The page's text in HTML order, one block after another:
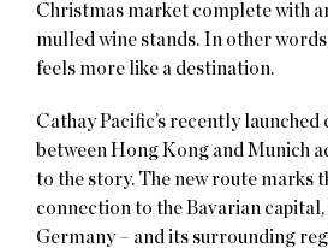
Christmas market complete with
mulled wine stands. In other
feels more like a destination.
Cathay Pacific’s recently
between Hong Kong and Munich
to the story. The new route marks
connection to the Bavarian
Germany – and its surrounding